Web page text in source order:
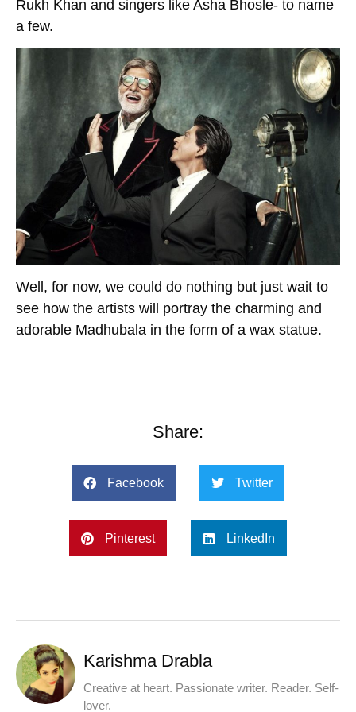
Rukh Khan and singers like Asha Bhosle- to name
a few.
Well, for now, we could do nothing but just wait to
see how the artists will portray the charming and
adorable Madhubala in the form of a wax statue.
Share:
Facebook Twitter
Pinterest LinkedIn
Karishma Drabla
Creative at heart. Passionate writer. Reader. Self-
lover.